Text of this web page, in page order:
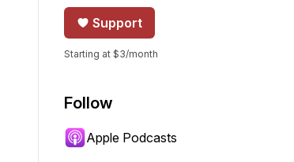
to jump forward or backward.
Support
Starting at $3/month
Follow
Apple Podcasts